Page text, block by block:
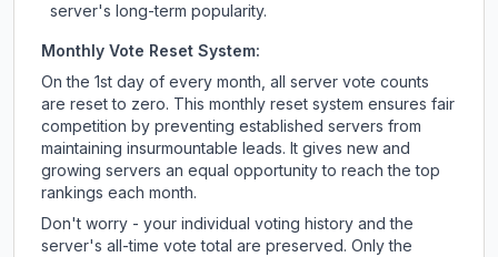
server's long-term popularity.
Monthly Vote Reset System:
On the 1st day of every month, all server vote counts
are reset to zero. This monthly reset system ensures fair
competition by preventing established servers from
maintaining insurmountable leads. It gives new and
growing servers an equal opportunity to reach the top
rankings each month.
Don't worry - your individual voting history and the
server's all-time vote total are preserved. Only the